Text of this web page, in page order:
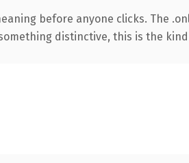
before anyone clicks. The
distinctive, this is the